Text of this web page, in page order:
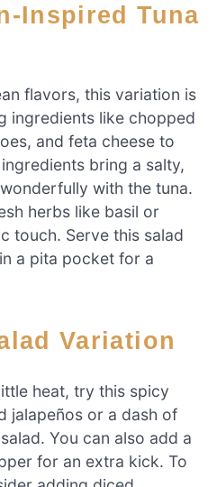
flavors, this variation is
ingredients like chopped
and feta cheese to
bring a salty,
with the tuna.
herbs like basil or
touch. Serve this salad
a pita pocket for a
Variation
heat, try this spicy
jalapeños or a dash of
You can also add a
for an extra kick. To